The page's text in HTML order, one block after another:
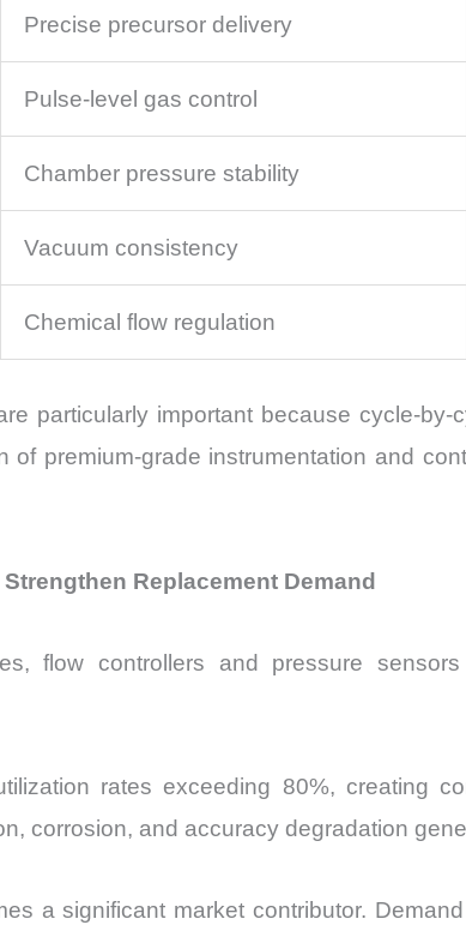
Precise precursor delivery
Pulse-level gas control
Chamber pressure stability
Vacuum consistency
Chemical flow regulation
particularly important because cycle-
premium-grade instrumentation and
Replacement Demand
flow controllers and pressure
rates exceeding 80%, creating
corrosion, and accuracy degradation
a significant market contributor.